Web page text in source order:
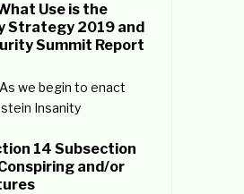
Use is the
Strategy 2019 and
Summit Report
we begin to enact
Insanity
14 Subsection
and/or